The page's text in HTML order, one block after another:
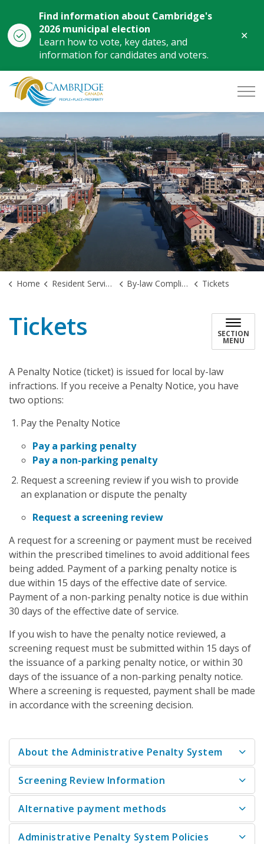
Find information about Cambridge's
2026 municipal election
Learn how to vote, key dates, and
information for candidates and voters.
City of Cambridge
Home Resident Services By-law Compliance Tickets
Tickets SECTION
MENU
A Penalty Notice (ticket) is issued for local by-law
infractions. If you receive a Penalty Notice, you have
two options:
Pay the Penalty Notice
Pay a parking penalty
Pay a non-parking penalty
Request a screening review if you wish to provide
an explanation or dispute the penalty
Request a screening review
A request for a screening or payment must be received
within the prescribed timelines to avoid additional fees
being added. Payment of a parking penalty notice is
due within 15 days of the effective date of service.
Payment of a non-parking penalty notice is due within
30 days of the effective date of service.
If you wish to have the penalty notice reviewed, a
screening request must be submitted within 15 days of
the issuance of a parking penalty notice, or within 30
days of the issuance of a non-parking penalty notice.
Where a screening is requested, payment shall be made
in accordance with the screening decision.
About the Administrative Penalty System
Screening Review Information
Alternative payment methods
Administrative Penalty System Policies